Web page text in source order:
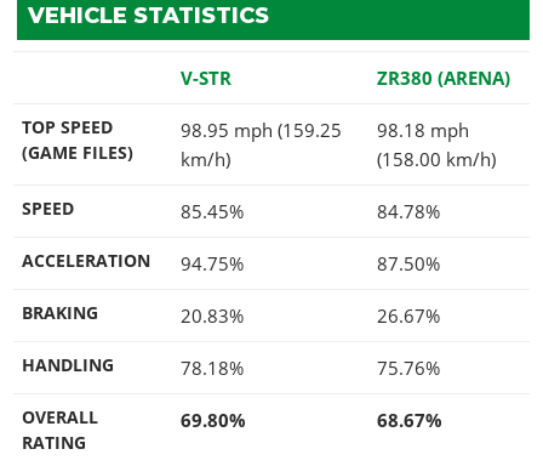
VEHICLE STATISTICS
V-STR ZR380 (ARENA)
TOP SPEED
(GAME FILES)
98.95 mph (159.25
km/h)
98.18 mph
(158.00 km/h)
SPEED 85.45% 84.78%
ACCELERATION 94.75% 87.50%
BRAKING 20.83% 26.67%
HANDLING 78.18% 75.76%
OVERALL
RATING
69.80% 68.67%